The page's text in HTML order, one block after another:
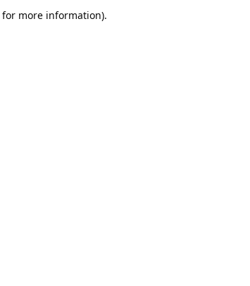
for more information).